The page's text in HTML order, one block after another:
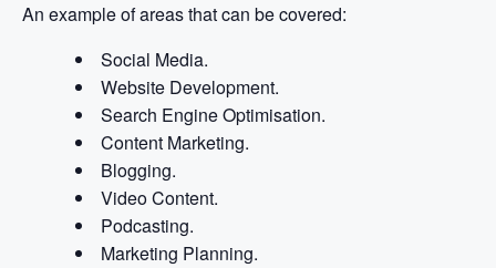
An example of areas that can be covered:
Social Media.
Website Development.
Search Engine Optimisation.
Content Marketing.
Blogging.
Video Content.
Podcasting.
Marketing Planning.